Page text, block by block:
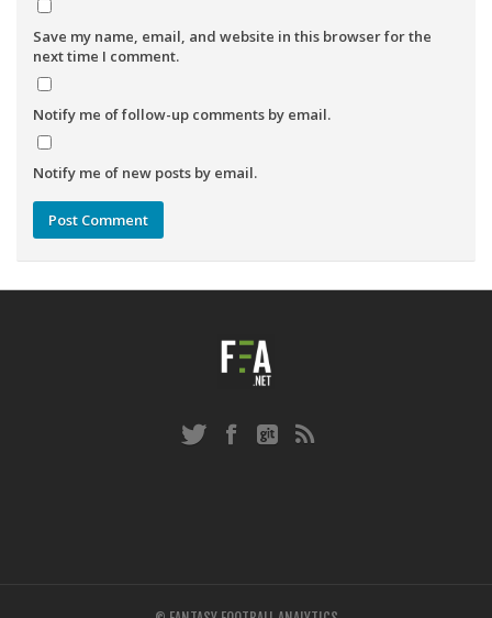
Save my name, email, and website in this browser for the
next time I comment.
Notify me of follow-up comments by email.
Notify me of new posts by email.